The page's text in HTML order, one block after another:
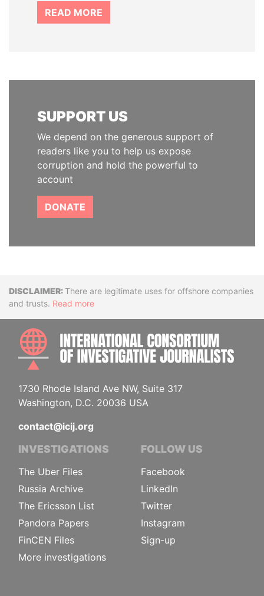
READ MORE
SUPPORT US
We depend on the generous support of
readers like you to help us expose
corruption and hold the powerful to
account
DONATE
DisclaimerThere are legitimate uses for offshore companies
and trusts. Read more
1730 Rhode Island Ave NW, Suite 317
Washington, D.C. 20036 USA
contact@icij.org
INVESTIGATIONS
The Uber Files
Russia Archive
The Ericsson List
Pandora Papers
FinCEN Files
More investigations
FOLLOW US
Facebook
LinkedIn
Twitter
Instagram
Sign-up